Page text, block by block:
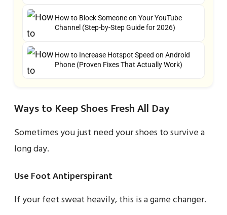
How to Block Someone on Your YouTube
Channel (Step-by-Step Guide for 2026)
How to Increase Hotspot Speed on Android
Phone (Proven Fixes That Actually Work)
Ways to Keep Shoes Fresh All Day
Sometimes you just need your shoes to survive a
long day.
Use Foot Antiperspirant
If your feet sweat heavily, this is a game changer.